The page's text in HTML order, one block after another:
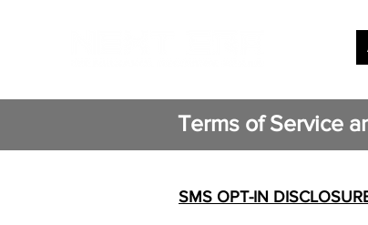
Terms of Service
SMS OPT-IN